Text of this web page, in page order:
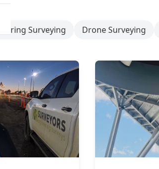
Surveying Drone Surveying